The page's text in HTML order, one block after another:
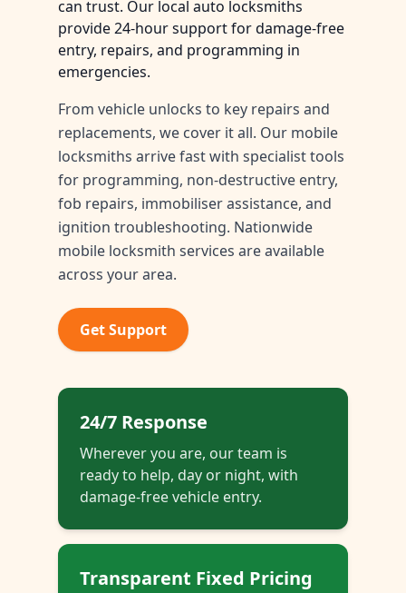
can trust. Our local auto locksmiths
provide 24-hour support for damage-free
entry, repairs, and programming in
emergencies.
From vehicle unlocks to key repairs and
replacements, we cover it all. Our mobile
locksmiths arrive fast with specialist tools
for programming, non-destructive entry,
fob repairs, immobiliser assistance, and
ignition troubleshooting. Nationwide
mobile locksmith services are available
across your area.
Get Support
24/7 Response
Wherever you are, our team is
ready to help, day or night, with
damage-free vehicle entry.
Transparent Fixed Pricing